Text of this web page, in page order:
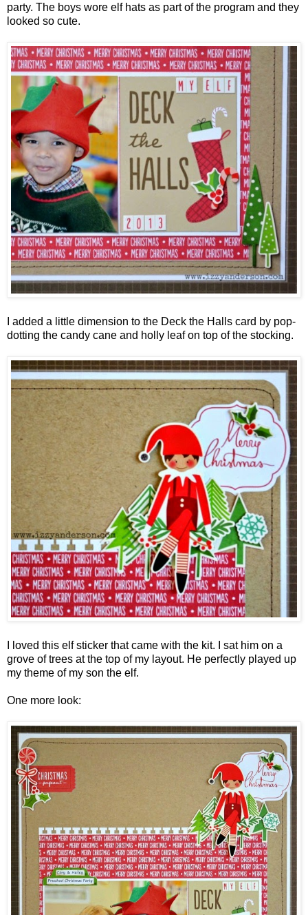
party. The boys wore elf hats as part of the program and they
looked so cute.
I added a little dimension to the Deck the Halls card by pop-
dotting the candy cane and holly leaf on top of the stocking.
I loved this elf sticker that came with the kit. I sat him on a
grove of trees at the top of my layout. He perfectly played up
my theme of my son the elf.
One more look: